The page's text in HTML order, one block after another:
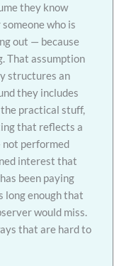
they know
who is
out — because
That assumption
structures an
they includes
practical stuff,
that reflects a
performed
interest that
been paying
enough that
would miss.
that are hard to